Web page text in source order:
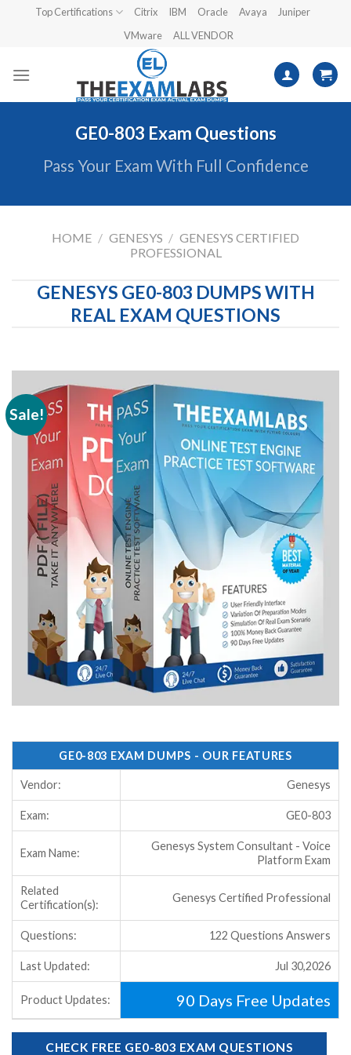
Top Certifications Citrix IBM Oracle Avaya
Juniper
VMware
ALL VENDOR
GE0-803 Exam Questions
Pass Your Exam With Full Confidence
HOME / GENESYS / GENESYS CERTIFIED
PROFESSIONAL
GENESYS GE0-803 DUMPS WITH
REAL EXAM QUESTIONS
Sale!
GE0-803 EXAM DUMPS - OUR FEATURES
Vendor: Genesys
Exam: GE0-803
Exam Name:
Genesys System Consultant - Voice
Platform Exam
Related
Certification(s):
Genesys Certified Professional
Questions: 122 Questions Answers
Last Updated: Jul 30,2026
Product Updates: 90 Days Free Updates
CHECK FREE GE0-803 EXAM QUESTIONS